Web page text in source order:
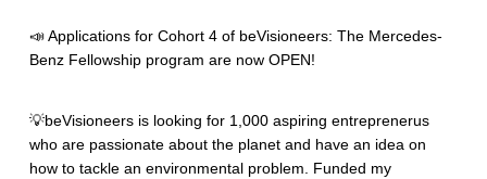
📣 Applications for Cohort 4 of beVisioneers: The Mercedes-
Benz Fellowship program are now OPEN!
💡beVisioneers is looking for 1,000 aspiring entreprenerus
who are passionate about the planet and have an idea on
how to tackle an environmental problem. Funded my